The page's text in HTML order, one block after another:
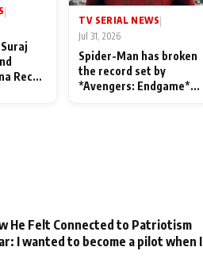
Recall
TV SERIAL NEWS|
Jul 31, 2026
Spider-Man has broken
the record set by
*Avengers: Endgame*
He Felt Connected to Patriotism
I wanted to become a pilot when I